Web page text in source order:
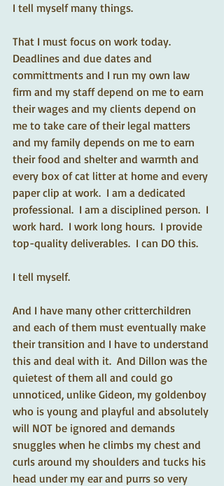
I tell myself many things.
That I must focus on work today.
Deadlines and due dates and
committments and I run my own law
firm and my staff depend on me to earn
their wages and my clients depend on
me to take care of their legal matters
and my family depends on me to earn
their food and shelter and warmth and
every box of cat litter at home and every
paper clip at work.  I am a dedicated
professional.  I am a disciplined person.  I
work hard.  I work long hours.  I provide
top-quality deliverables.  I can DO this.
I tell myself.
And I have many other critterchildren
and each of them must eventually make
their transition and I have to understand
this and deal with it.  And Dillon was the
quietest of them all and could go
unnoticed, unlike Gideon, my goldenboy
who is young and playful and absolutely
will NOT be ignored and demands
snuggles when he climbs my chest and
curls around my shoulders and tucks his
head under my ear and purrs so very